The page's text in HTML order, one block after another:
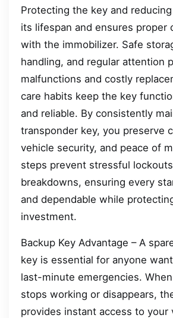
Protecting the key and
its lifespan and ensures proper
with the immobilizer. Safe
handling, and regular attention
malfunctions and costly
care habits keep the key
and reliable. By consistently
transponder key, you preserve
vehicle security, and peace of
steps prevent stressful
breakdowns, ensuring every
and dependable while
investment.
Backup Key Advantage – A
key is essential for anyone
last-minute emergencies.
stops working or disappears,
provides instant access to your